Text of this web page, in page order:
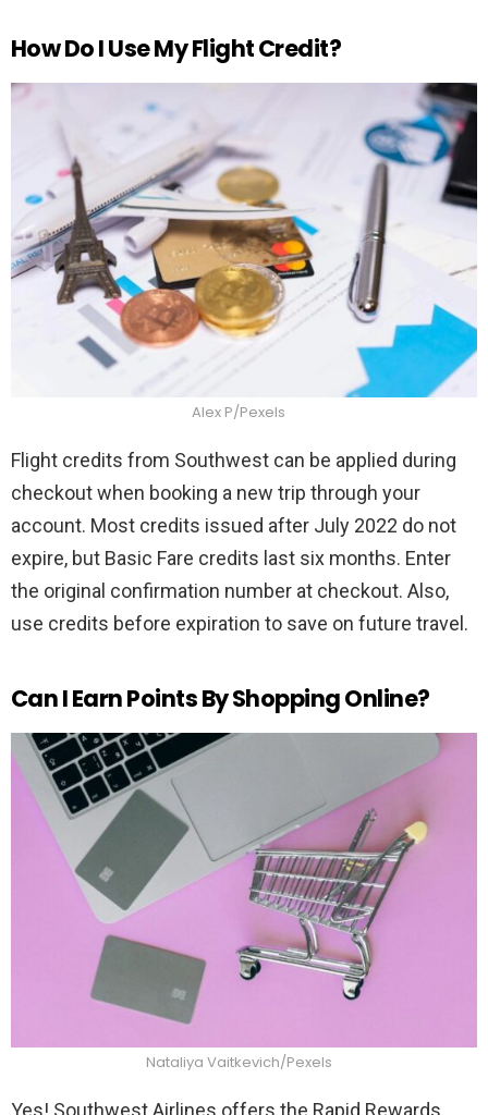
How Do I Use My Flight Credit?
Alex P/Pexels
Flight credits from Southwest can be applied during
checkout when booking a new trip through your
account. Most credits issued after July 2022 do not
expire, but Basic Fare credits last six months. Enter
the original confirmation number at checkout. Also,
use credits before expiration to save on future travel.
Can I Earn Points By Shopping Online?
Nataliya Vaitkevich/Pexels
Yes! Southwest Airlines offers the Rapid Rewards